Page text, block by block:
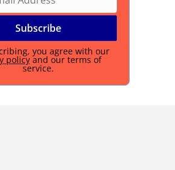
you agree with our
policy and our terms of
service.